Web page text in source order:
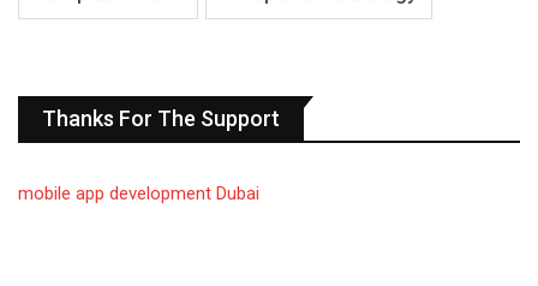
Thanks For The Support
mobile app development Dubai